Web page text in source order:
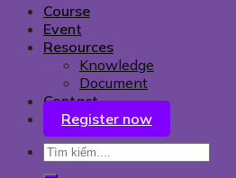
Course
Event
Resources
Knowledge
Document
Contact
Register now